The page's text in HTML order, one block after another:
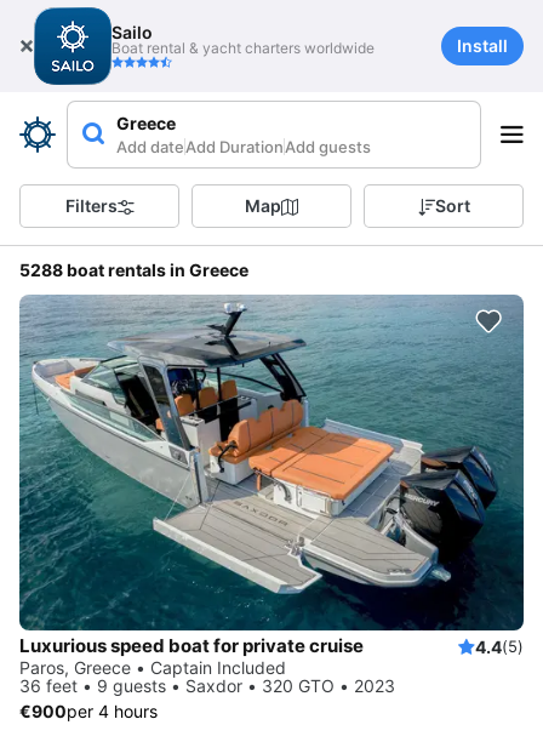
Sailo
Boat rental & yacht charters worldwide Install
Greece
Add dateAdd DurationAdd guests
Filters Map Sort
5288 boat rentals in Greece
Luxurious speed boat for private cruise 4.4(5)
Paros, Greece • Captain Included
36 feet • 9 guests • Saxdor • 320 GTO • 2023
€900per 4 hours